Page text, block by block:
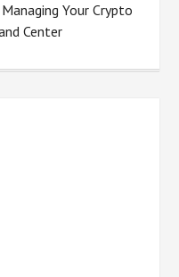
Your Crypto
Center